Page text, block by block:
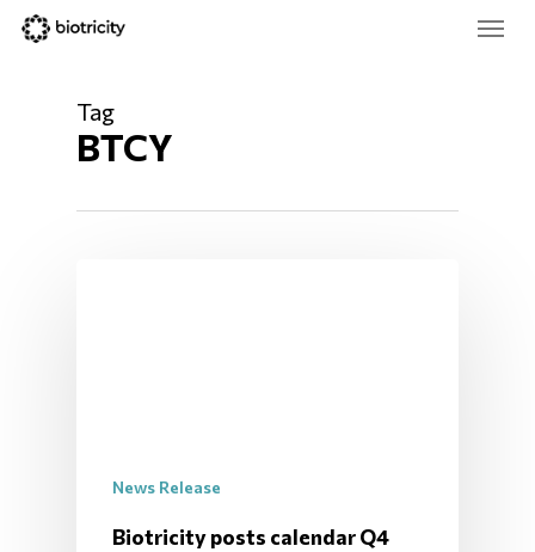
Skip
Menu
Tag
BTCY
News Release
Biotricity posts calendar Q4